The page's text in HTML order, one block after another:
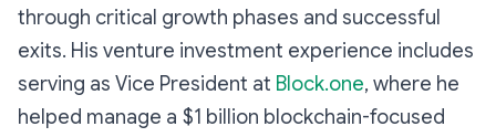
through critical growth phases and successful
exits. His venture investment experience includes
serving as Vice President at Block.one, where he
helped manage a $1 billion blockchain-focused